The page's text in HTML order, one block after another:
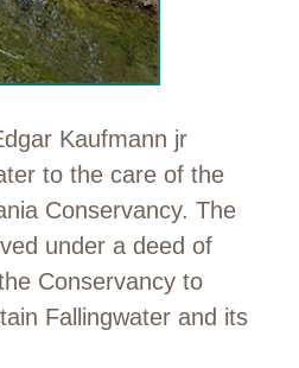
Kaufmann jr
to the care of the
Conservancy. The
under a deed of
Conservancy to
Fallingwater and its